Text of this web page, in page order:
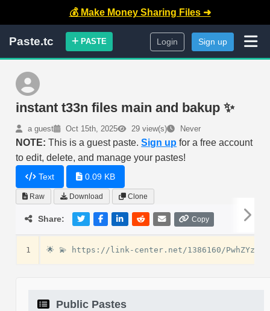
💰 Make Money Sharing Files ➜
Paste.tc PASTE Login Sign up
instant t33n files main and bakup ✨
a guest Oct 15th, 2025 29 view(s) Never
NOTE: This is a guest paste.Sign up for a free account
to edit, delete, and manage your pastes!
Text 0.09 KB
Raw Download Clone
Share: Copy
1
Public Pastes